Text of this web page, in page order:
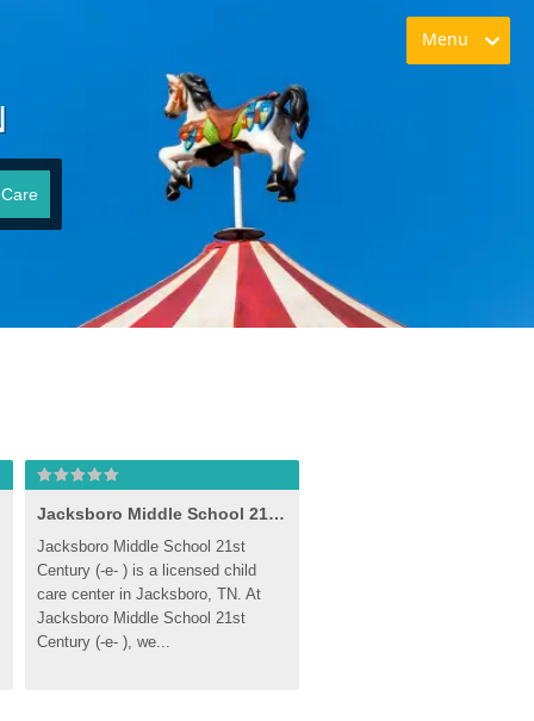
Menu
Jacksboro Middle School 21st Century (-e- )
Jacksboro Middle School 21st
Century (-e- ) is a licensed child
care center in Jacksboro, TN. At
Jacksboro Middle School 21st
Century (-e- ), we...